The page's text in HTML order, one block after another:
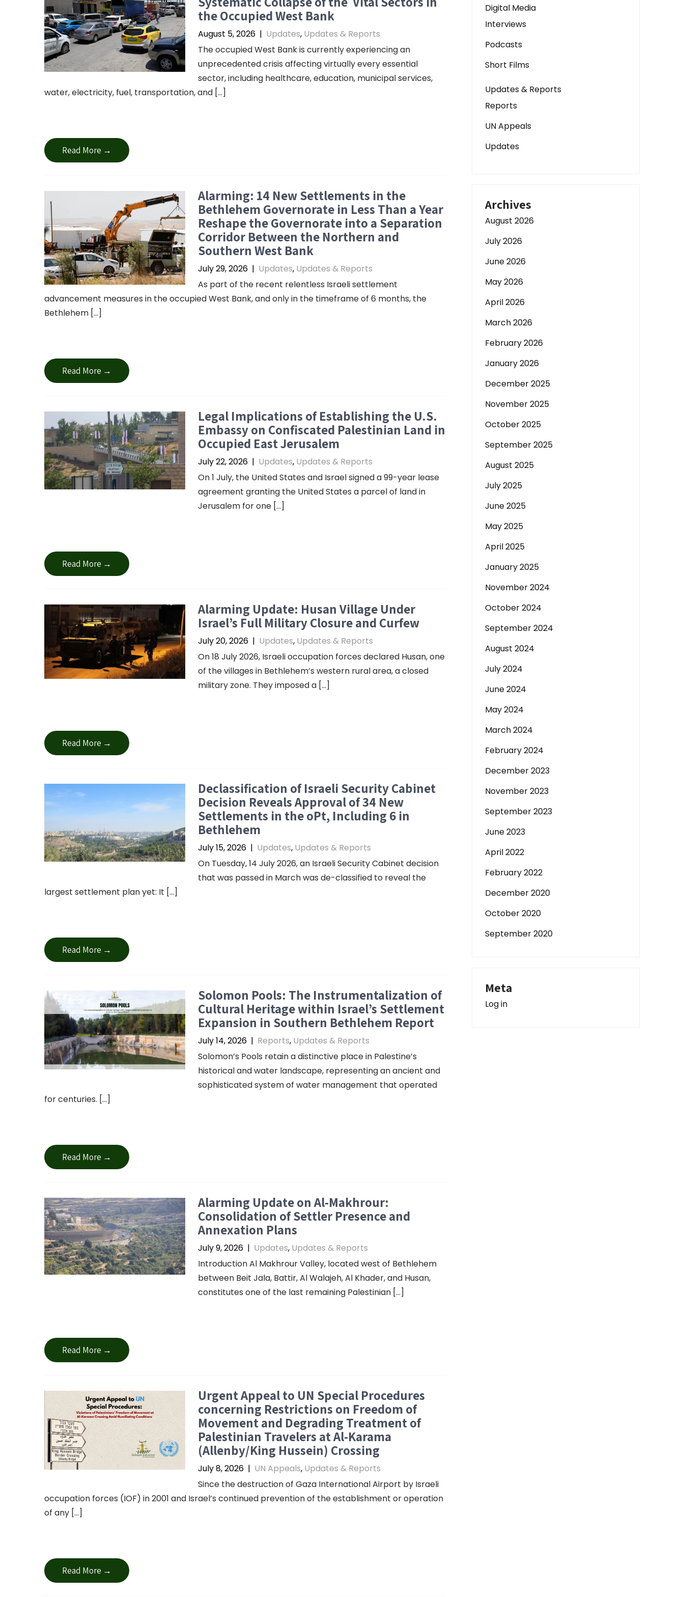
the Occupied West Bank
August 5, 2026 | Updates, Updates & Reports
The occupied West Bank is currently experiencing an
unprecedented crisis affecting virtually every essential
sector, including healthcare, education, municipal services,
water, electricity, fuel, transportation, and […]
Read More →
Alarming: 14 New Settlements in the
Bethlehem Governorate in Less Than a Year
Reshape the Governorate into a Separation
Corridor Between the Northern and
Southern West Bank
July 29, 2026 | Updates, Updates & Reports
As part of the recent relentless Israeli settlement
advancement measures in the occupied West Bank, and only in the timeframe of 6 months, the
Bethlehem […]
Read More →
Legal Implications of Establishing the U.S.
Embassy on Confiscated Palestinian Land in
Occupied East Jerusalem
July 22, 2026 | Updates, Updates & Reports
On 1 July, the United States and Israel signed a 99-year lease
agreement granting the United States a parcel of land in
Jerusalem for one […]
Read More →
Alarming Update: Husan Village Under
Israel’s Full Military Closure and Curfew
July 20, 2026 | Updates, Updates & Reports
On 18 July 2026, Israeli occupation forces declared Husan, one
of the villages in Bethlehem’s western rural area, a closed
military zone. They imposed a […]
Read More →
Declassification of Israeli Security Cabinet
Decision Reveals Approval of 34 New
Settlements in the oPt, Including 6 in
Bethlehem
July 15, 2026 | Updates, Updates & Reports
On Tuesday, 14 July 2026, an Israeli Security Cabinet decision
that was passed in March was de-classified to reveal the
largest settlement plan yet: It […]
Read More →
Solomon Pools: The Instrumentalization of
Cultural Heritage within Israel’s Settlement
Expansion in Southern Bethlehem Report
July 14, 2026 | Reports, Updates & Reports
Solomon’s Pools retain a distinctive place in Palestine’s
historical and water landscape, representing an ancient and
sophisticated system of water management that operated
for centuries. […]
Read More →
Alarming Update on Al-Makhrour:
Consolidation of Settler Presence and
Annexation Plans
July 9, 2026 | Updates, Updates & Reports
Introduction Al Makhrour Valley, located west of Bethlehem
between Beit Jala, Battir, Al Walajeh, Al Khader, and Husan,
constitutes one of the last remaining Palestinian […]
Read More →
Urgent Appeal to UN Special Procedures
concerning Restrictions on Freedom of
Movement and Degrading Treatment of
Palestinian Travelers at Al-Karama
(Allenby/King Hussein) Crossing
July 8, 2026 | UN Appeals, Updates & Reports
Since the destruction of Gaza International Airport by Israeli
occupation forces (IOF) in 2001 and Israel’s continued prevention of the establishment or operation
of any […]
Read More →
Digital Media
Interviews
Podcasts
Short Films
Updates & Reports
Reports
UN Appeals
Updates
Archives
August 2026
July 2026
June 2026
May 2026
April 2026
March 2026
February 2026
January 2026
December 2025
November 2025
October 2025
September 2025
August 2025
July 2025
June 2025
May 2025
April 2025
January 2025
November 2024
October 2024
September 2024
August 2024
July 2024
June 2024
May 2024
March 2024
February 2024
December 2023
November 2023
September 2023
June 2023
April 2022
February 2022
December 2020
October 2020
September 2020
Meta
Log in